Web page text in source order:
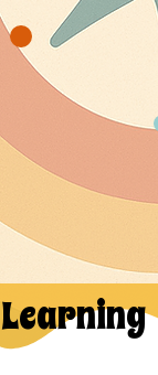
Learning